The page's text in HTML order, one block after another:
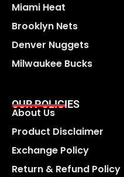
Miami Heat
Brooklyn Nets
Denver Nuggets
Milwaukee Bucks
OUR POLICIES
About Us
Product Disclaimer
Exchange Policy
Return & Refund Policy